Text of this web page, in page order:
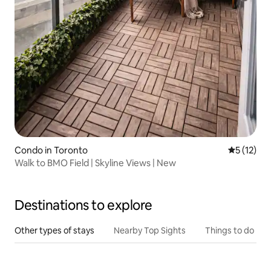
Condo in Toronto 5 out of 5
5 (12)
Walk to BMO Field | Skyline Views | New
Destinations to explore
Other types of stays Nearby Top Sights Things to do